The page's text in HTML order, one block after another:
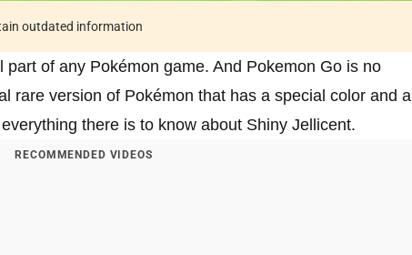
outdated information
of any Pokémon game. And Pokemon Go is no
rare version of Pokémon that has a special color and a
there is to know about Shiny Jellicent.
RECOMMENDED VIDEOS